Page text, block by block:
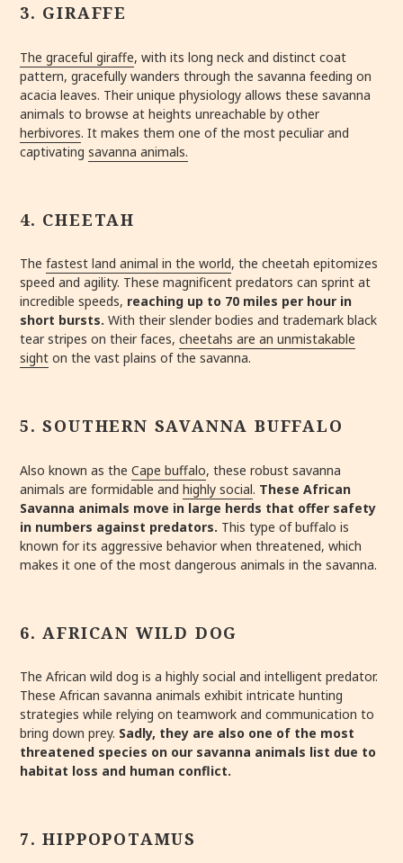
3. GIRAFFE
The graceful giraffe, with its long neck and distinct coat
pattern, gracefully wanders through the savanna feeding on
acacia leaves. Their unique physiology allows these savanna
animals to browse at heights unreachable by other
herbivores. It makes them one of the most peculiar and
captivating savanna animals.
4. CHEETAH
The fastest land animal in the world, the cheetah epitomizes
speed and agility. These magnificent predators can sprint at
incredible speeds, reaching up to 70 miles per hour in
short bursts. With their slender bodies and trademark black
tear stripes on their faces, cheetahs are an unmistakable
sight on the vast plains of the savanna.
5. SOUTHERN SAVANNA BUFFALO
Also known as the Cape buffalo, these robust savanna
animals are formidable and highly social. These African
Savanna animals move in large herds that offer safety
in numbers against predators. This type of buffalo is
known for its aggressive behavior when threatened, which
makes it one of the most dangerous animals in the savanna.
6. AFRICAN WILD DOG
The African wild dog is a highly social and intelligent predator.
These African savanna animals exhibit intricate hunting
strategies while relying on teamwork and communication to
bring down prey. Sadly, they are also one of the most
threatened species on our savanna animals list due to
habitat loss and human conflict.
7. HIPPOPOTAMUS